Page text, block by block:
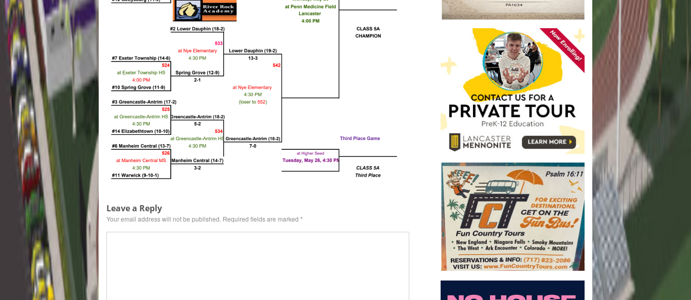
Leave a Reply
Your email address will not be published. Required fields are marked *